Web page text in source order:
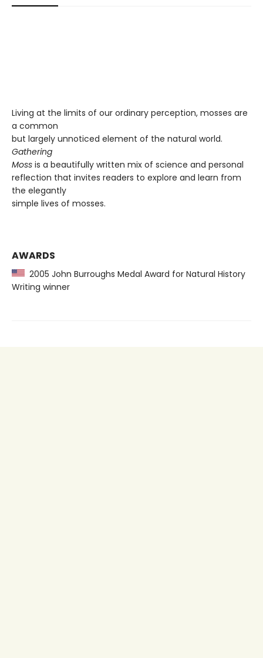
Living at the limits of our ordinary perception, mosses are
a common
but largely unnoticed element of the natural world.
Gathering
Moss is a beautifully written mix of science and personal
reflection that invites readers to explore and learn from
the elegantly
simple lives of mosses.
AWARDS
2005 John Burroughs Medal Award for Natural History
Writing winner